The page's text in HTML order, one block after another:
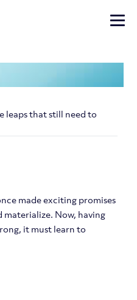
leaps that still need to
made exciting promises
Now, having
it must learn to